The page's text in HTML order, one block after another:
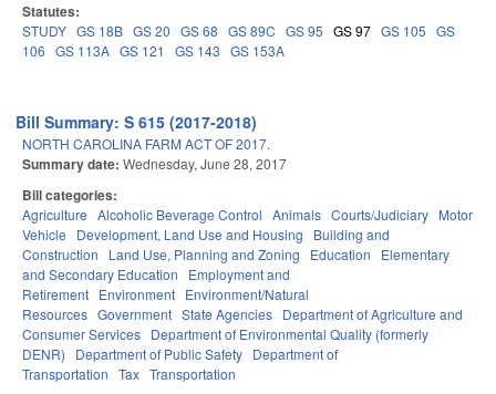
Statutes:
STUDY GS 18B GS 20 GS 68 GS 89C GS 95 GS 97 GS 105 GS
106 GS 113A GS 121 GS 143 GS 153A
Bill Summary: S 615 (2017-2018)
NORTH CAROLINA FARM ACT OF 2017.
Summary date: Wednesday, June 28, 2017
Bill categories:
Agriculture Alcoholic Beverage Control Animals Courts/Judiciary Motor
Vehicle
Development, Land Use and Housing
Building and
Construction
Land Use, Planning and Zoning Education
Elementary
and Secondary Education
Employment and
Retirement Environment Environment/Natural
Resources Government State Agencies Department of Agriculture and
Consumer Services Department of Environmental Quality (formerly
DENR)
Department of Public Safety Department of
Transportation Tax Transportation